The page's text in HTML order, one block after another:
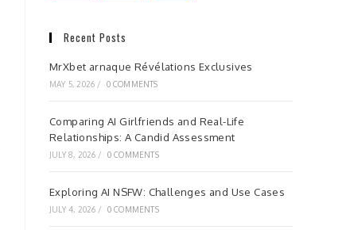
Recent Posts
MrXbet arnaque Révélations Exclusives
MAY 5, 2026 / 0 COMMENTS
Comparing AI Girlfriends and Real-Life
Relationships: A Candid Assessment
JULY 8, 2026 / 0 COMMENTS
Exploring AI NSFW: Challenges and Use Cases
JULY 4, 2026 / 0 COMMENTS